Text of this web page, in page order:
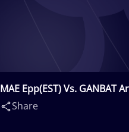
MAE Epp(EST) Vs. GANBAT
Share